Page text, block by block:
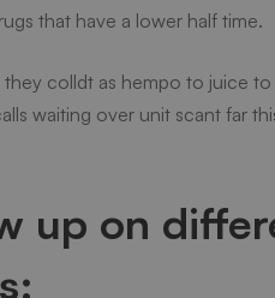
that have a lower half time.
colldt as hempo to juice
waiting over unit scant far
up on